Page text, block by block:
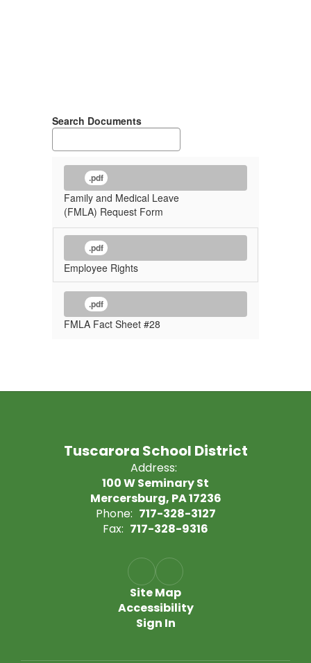
Search Documents
.pdf
Family and Medical Leave
(FMLA) Request Form
.pdf
Employee Rights
.pdf
FMLA Fact Sheet #28
Tuscarora School District
Address:
100 W Seminary St
Mercersburg, PA 17236
Phone: 717-328-3127
Fax: 717-328-9316
Site Map
Accessibility
Sign In